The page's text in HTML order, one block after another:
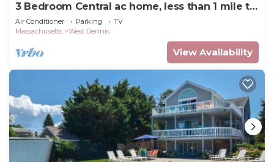
3 Bedroom Central ac home, less than 1 mile to
South Village Beach
Air Conditioner Parking
TV
Massachusetts
West Dennis
View Availability